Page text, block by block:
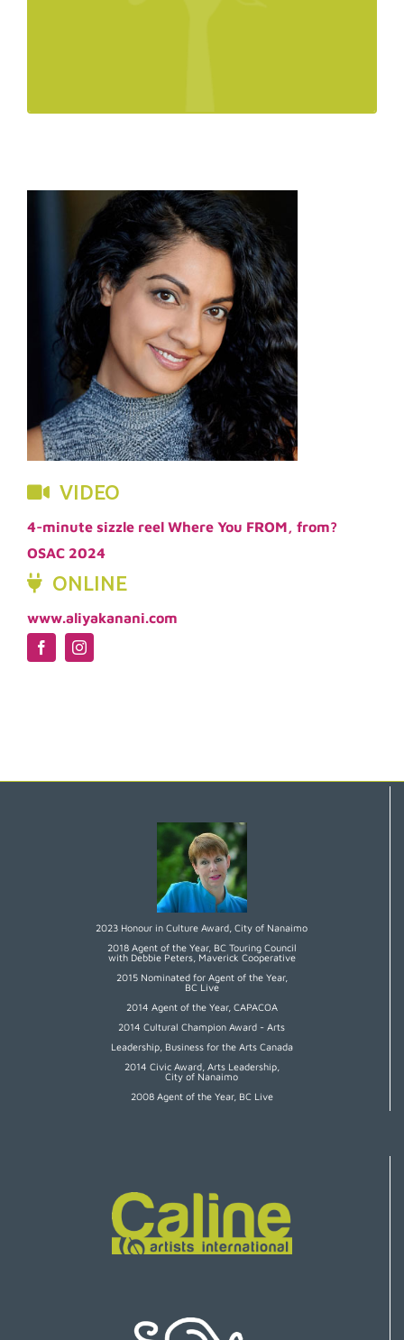
VIDEO
4-minute sizzle reel Where You FROM, from?
OSAC 2024
ONLINE
www.aliyakanani.com
2023 Honour in Culture Award, City of Nanaimo
2018 Agent of the Year, BC Touring Council
with Debbie Peters, Maverick Cooperative
2015 Nominated for Agent of the Year,
BC Live
2014 Agent of the Year, CAPACOA
2014 Cultural Champion Award - Arts
Leadership, Business for the Arts Canada
2014 Civic Award, Arts Leadership,
City of Nanaimo
2008 Agent of the Year, BC Live